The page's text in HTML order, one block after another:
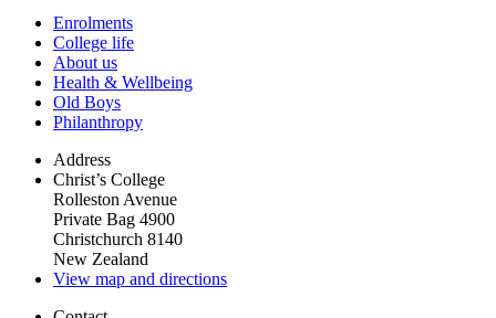
Enrolments
College life
About us
Health & Wellbeing
Old Boys
Philanthropy
Address
Christ’s College
Rolleston Avenue
Private Bag 4900
Christchurch 8140
New Zealand
View map and directions